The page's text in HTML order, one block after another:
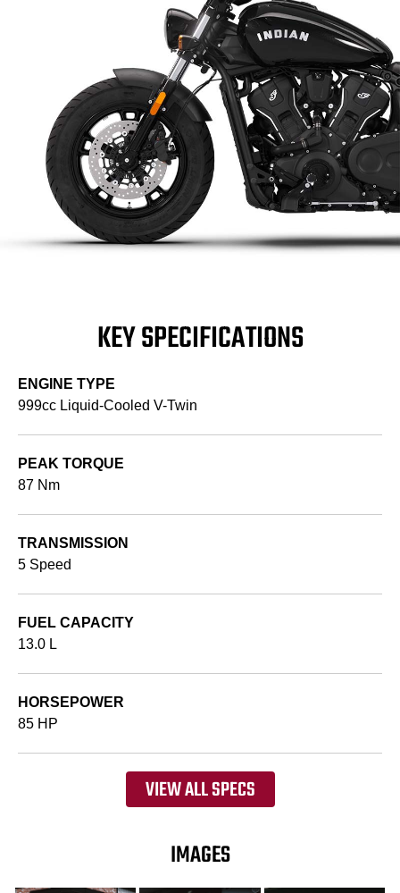
KEY SPECIFICATIONS
ENGINE TYPE
999cc Liquid-Cooled V-Twin
PEAK TORQUE
87 Nm
TRANSMISSION
5 Speed
FUEL CAPACITY
13.0 L
HORSEPOWER
85 HP
VIEW ALL SPECS
IMAGES